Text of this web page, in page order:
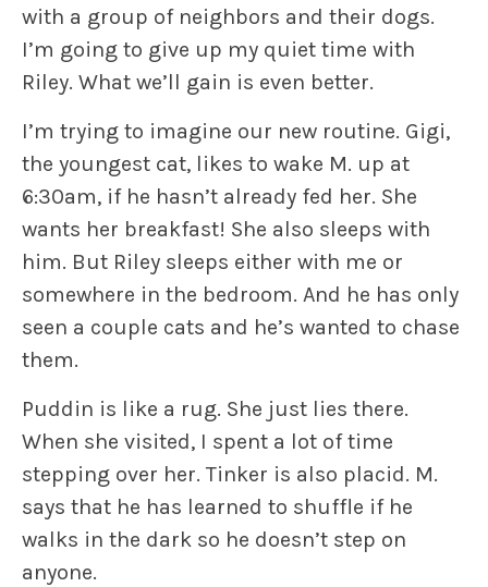
with a group of neighbors and their dogs.
I’m going to give up my quiet time with
Riley. What we’ll gain is even better.
I’m trying to imagine our new routine. Gigi,
the youngest cat, likes to wake M. up at
6:30am, if he hasn’t already fed her. She
wants her breakfast! She also sleeps with
him. But Riley sleeps either with me or
somewhere in the bedroom. And he has only
seen a couple cats and he’s wanted to chase
them.
Puddin is like a rug. She just lies there.
When she visited, I spent a lot of time
stepping over her. Tinker is also placid. M.
says that he has learned to shuffle if he
walks in the dark so he doesn’t step on
anyone.